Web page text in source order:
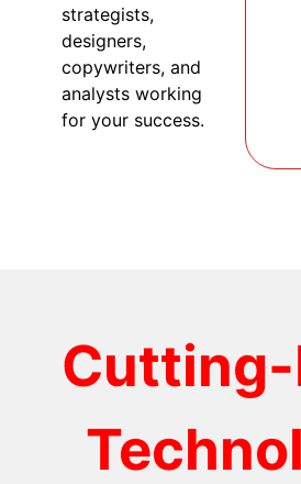
strategists,
designers,
copywriters, and
analysts working
for your success.
Cutting-